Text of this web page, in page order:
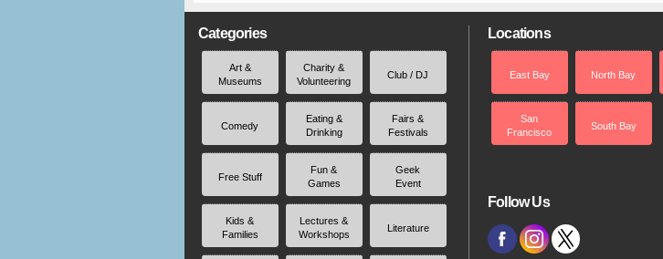
Categories
Art &
Museums
Charity &
Volunteering
Club / DJ
Comedy
Eating &
Drinking
Fairs &
Festivals
Free Stuff
Fun &
Games
Geek
Event
Kids &
Families
Lectures &
Workshops
Literature
Locations
East Bay North Bay
San
Francisco
South Bay
Follow Us